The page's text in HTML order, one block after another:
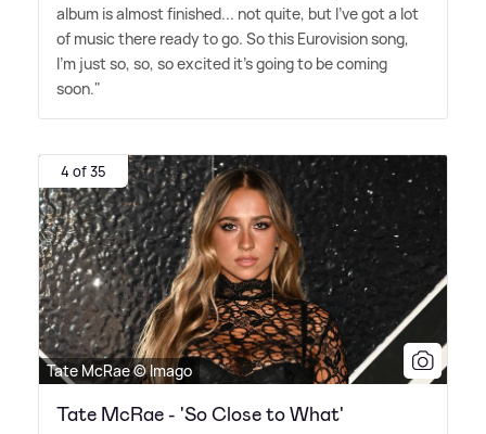
album is almost finished... not quite, but I've got a lot
of music there ready to go. So this Eurovision song,
I'm just so, so, so excited it's going to be coming
soon."
4 of 35
Tate McRae © Imago
Tate McRae - 'So Close to What'